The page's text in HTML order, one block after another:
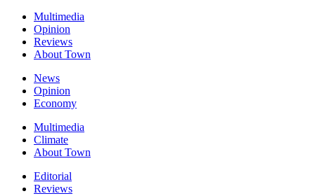
Multimedia
Opinion
Reviews
About Town
News
Opinion
Economy
Multimedia
Climate
About Town
Editorial
Reviews